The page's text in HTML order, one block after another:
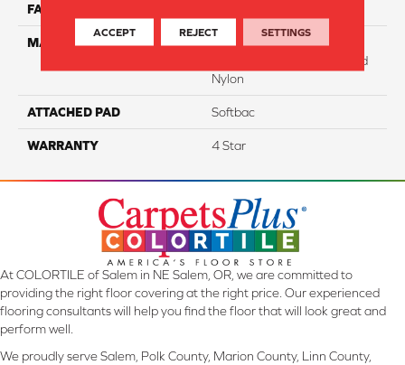
FACE WEIGHT
MATERIAL
100% Anso ® High
Performance Solution Dyed
Nylon
ATTACHED PAD Softbac
WARRANTY 4 Star
At COLORTILE of Salem in NE Salem, OR, we are committed to
providing the right floor covering at the right price. Our experienced
flooring consultants will help you find the floor that will look great and
perform well.
We proudly serve Salem, Polk County, Marion County, Linn County,
ACCEPT REJECT SETTINGS